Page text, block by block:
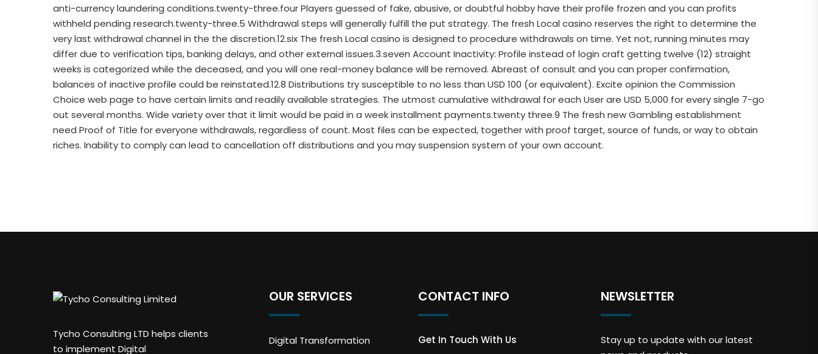
anti-currency laundering conditions.twenty-three.four Players guessed of fake, abusive, or doubtful hobby have their profile frozen and you can profits
withheld pending research.twenty-three.5 Withdrawal steps will generally fulfill the put strategy. The fresh Local casino reserves the right to determine the
very last withdrawal channel in the the discretion.12.six The fresh Local casino is designed to procedure withdrawals on time. Yet not, running minutes may
differ due to verification tips, banking delays, and other external issues.3.seven Account Inactivity: Profile instead of login craft getting twelve (12) straight
weeks is categorized while the deceased, and you will one real-money balance will be removed. Abreast of consult and you can proper confirmation,
balances of inactive profile could be reinstated.12.8 Distributions try susceptible to no less than USD 100 (or equivalent). Excite opinion the Commission
Choice web page to have certain limits and readily available strategies. The utmost cumulative withdrawal for each User are USD 5,000 for every single 7-go
out several months. Wide variety over that it limit would be paid in a week installment payments.twenty three.9 The fresh new Gambling establishment
need Proof of Title for everyone withdrawals, regardless of count. Most files can be expected, together with proof target, source of funds, or way to obtain
riches. Inability to comply can lead to cancellation off distributions and you may suspension system of your own account.
Tycho Consulting LTD helps clients
to implement Digital
OUR SERVICES
Digital Transformation
CONTACT INFO
Get In Touch With Us
NEWSLETTER
Stay up to update with our latest